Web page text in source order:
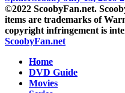
©2022 ScoobyFan.net.
items are trademarks of
copyright infringement is
ScoobyFan.net
Home
DVD Guide
Movies